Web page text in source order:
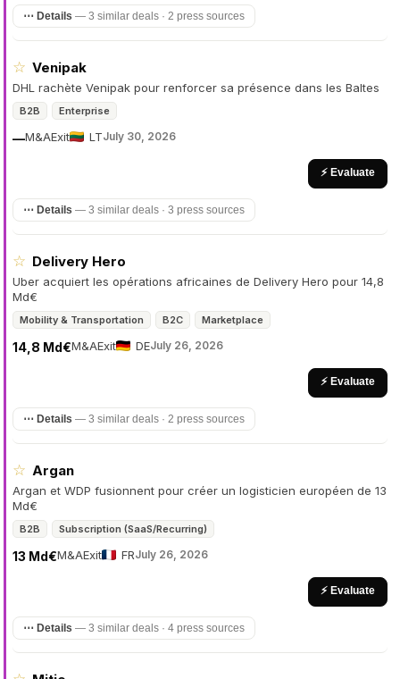
⋯ Details — 3 similar deals · 2 press sources
☆ Venipak
DHL rachète Venipak pour renforcer sa présence dans les Baltes
B2B Enterprise
M&A
— Exit LTJuly 30, 2026
⚡ Evaluate
⋯ Details — 3 similar deals · 3 press sources
☆ Delivery Hero
Uber acquiert les opérations africaines de Delivery Hero pour 14,8
Md€
Mobility & Transportation B2C Marketplace
M&A
14,8 Md€ Exit DEJuly 26, 2026
⚡ Evaluate
⋯ Details — 3 similar deals · 2 press sources
☆ Argan
Argan et WDP fusionnent pour créer un logisticien européen de 13
Md€
B2B Subscription (SaaS/Recurring)
M&A
13 Md€ Exit FRJuly 26, 2026
⚡ Evaluate
⋯ Details — 3 similar deals · 4 press sources